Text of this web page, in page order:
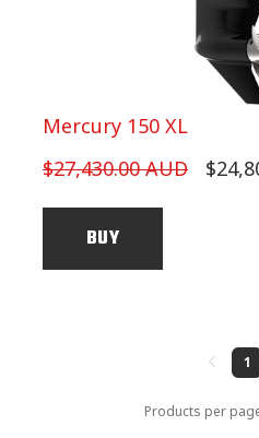
Mercury 150 XL
$27,430.00 AUD
BUY
Products per
1